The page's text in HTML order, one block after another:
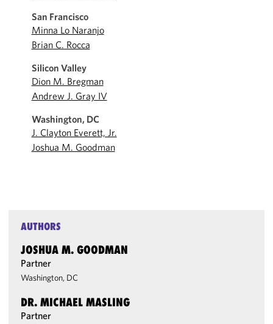
San Francisco
Minna Lo Naranjo
Brian C. Rocca
Silicon Valley
Dion M. Bregman
Andrew J. Gray IV
Washington, DC
J. Clayton Everett, Jr.
Joshua M. Goodman
AUTHORS
JOSHUA M. GOODMAN
Partner
Washington, DC
DR. MICHAEL MASLING
Partner